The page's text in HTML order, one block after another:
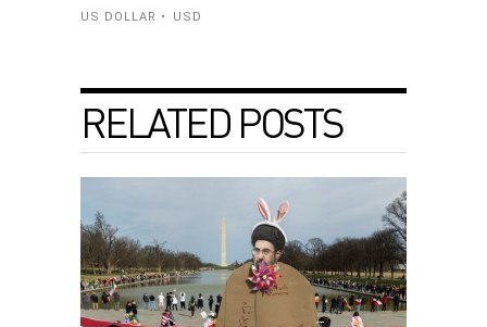
US DOLLAR
USD
RELATED POSTS